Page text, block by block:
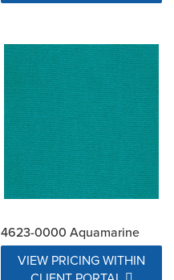
4623-0000 Aquamarine
VIEW PRICING WITHIN